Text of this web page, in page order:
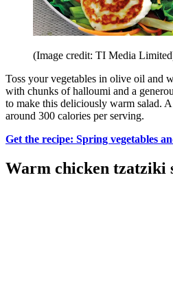
(Image credit: TI Media
Toss your vegetables in olive oil and
with chunks of halloumi and a
to make this deliciously warm salad.
around 300 calories per serving.
Get the recipe: Spring vegetables
Warm chicken tzatziki